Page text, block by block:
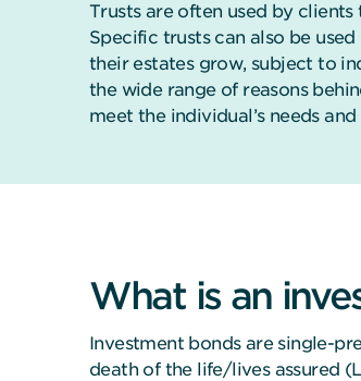
Trusts are often used by
Specific trusts can also be
their estates grow, subject to
the wide range of reasons
meet the individual’s needs
What is an
Investment bonds are single-
death of the life/lives assured